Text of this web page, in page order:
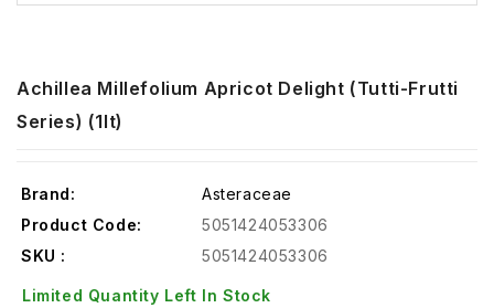
Achillea Millefolium Apricot Delight (tutti-Frutti
Series) (1lt)
Brand:
Asteraceae
Product Code:
5051424053306
SKU :
5051424053306
Limited Quantity Left In Stock